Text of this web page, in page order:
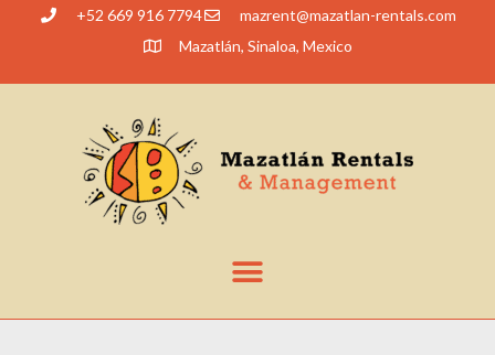
+52 669 916 7794 moc.slatner-naltazam
@tnerzam
Mazatlán, Sinaloa, Mexico